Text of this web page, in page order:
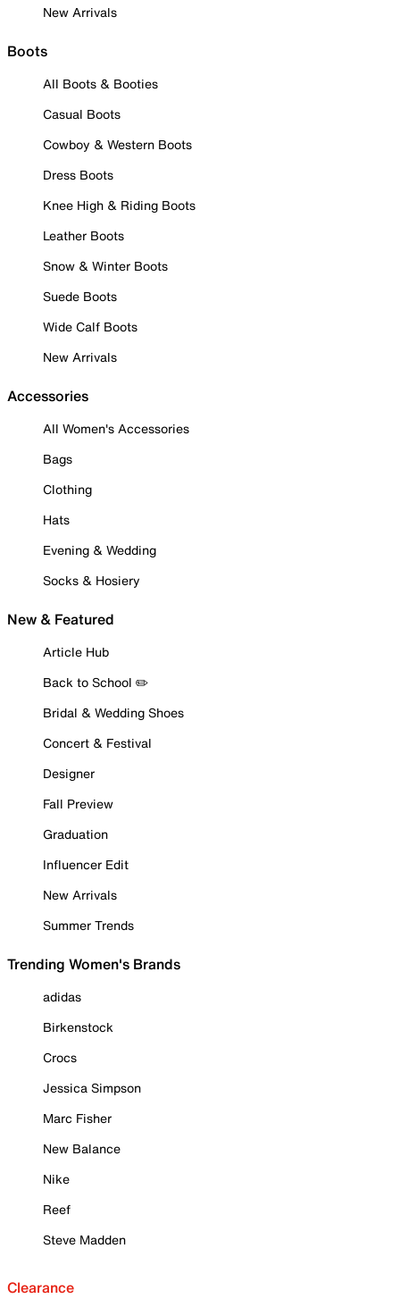
New Arrivals
Boots
All Boots & Booties
Casual Boots
Cowboy & Western Boots
Dress Boots
Knee High & Riding Boots
Leather Boots
Snow & Winter Boots
Suede Boots
Wide Calf Boots
New Arrivals
Accessories
All Women's Accessories
Bags
Clothing
Hats
Evening & Wedding
Socks & Hosiery
New & Featured
Article Hub
Back to School ✏️
Bridal & Wedding Shoes
Concert & Festival
Designer
Fall Preview
Graduation
Influencer Edit
New Arrivals
Summer Trends
Trending Women's Brands
adidas
Birkenstock
Crocs
Jessica Simpson
Marc Fisher
New Balance
Nike
Reef
Steve Madden
Clearance